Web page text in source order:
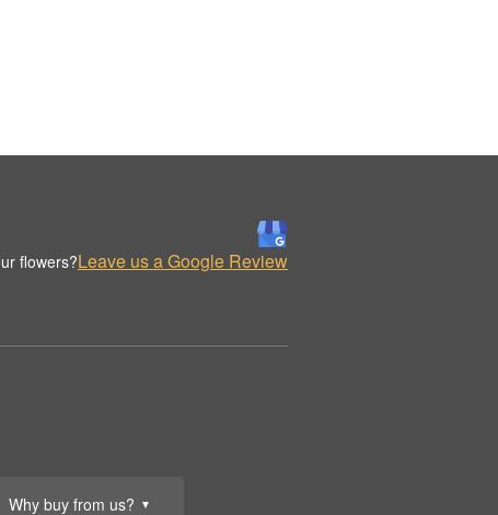
Why buy from us? ▼
flowers?Leave us a Google Review